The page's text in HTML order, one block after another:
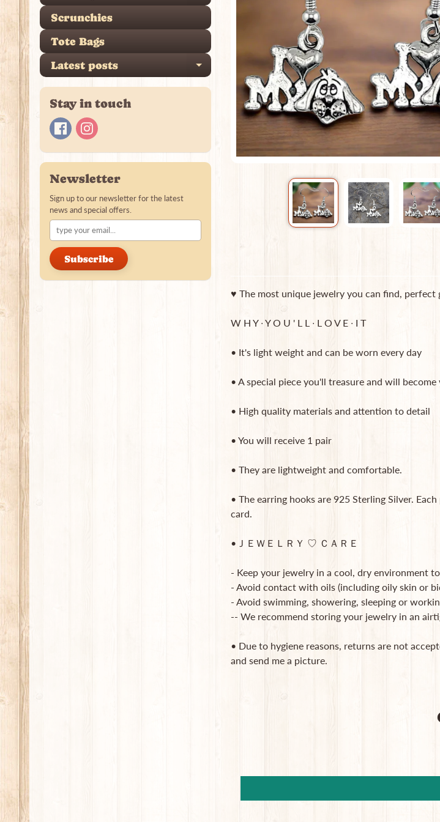
Scrunchies
Tote Bags
Latest posts
Expand child menu
Stay in touch
Newsletter
Sign up to our newsletter for the latest
news and special offers.
Subscribe
♥ The most unique jewelry you can find,
W H Y ∙ Y O U ' L L ∙ L O V E ∙ I T
• It's light weight and can be worn every day
• A special piece you'll treasure and will
• High quality materials and attention to detail
• You will receive 1 pair
• They are lightweight and comfortable.
• The earring hooks are 925 Sterling Silver.
card.
•ＪＥＷＥＬＲＹ ♡ ＣＡＲＥ
- Keep your jewelry in a cool, dry environment
- Avoid contact with oils (including oily skin or
- Avoid swimming, showering, sleeping or
-- We recommend storing your jewelry in an
• Due to hygiene reasons, returns are not
and send me a picture.